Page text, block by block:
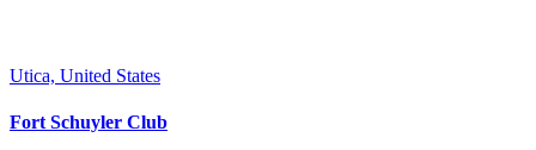
Utica, United States
Fort Schuyler Club